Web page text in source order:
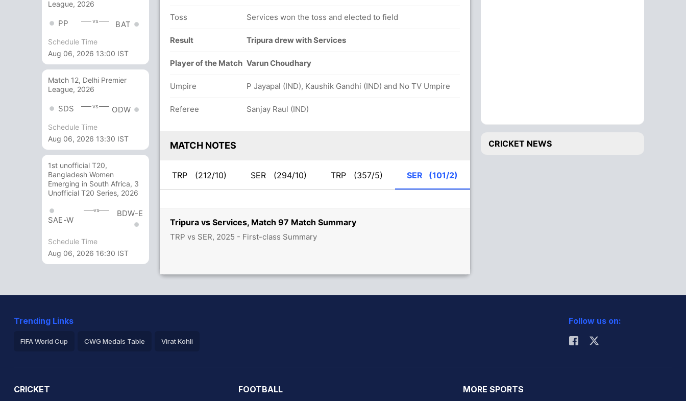
League, 2026
PP vs BAT
Schedule Time
Aug 06, 2026 13:00 IST
Match 12, Delhi Premier
League, 2026
SDS vs ODW
Schedule Time
Aug 06, 2026 13:30 IST
1st unofficial T20,
Bangladesh Women
Emerging in South Africa, 3
Unofficial T20 Series, 2026
SAE-W
vs BDW-E
Schedule Time
Aug 06, 2026 16:30 IST
Tripura vs Services, Match 97 Match Summary
TRP vs SER, 2025 - First-class Summary
Toss Services won the toss and elected to field
Result Tripura drew with Services
Player of the Match Varun Choudhary
Umpire P Jayapal (IND), Kaushik Gandhi (IND) and No TV Umpire
Referee Sanjay Raul (IND)
MATCH NOTES
TRP (212/10) SER (294/10) TRP (357/5) SER (101/2)
CRICKET NEWS
Trending Links
FIFA World Cup CWG Medals Table Virat Kohli
Follow us on:
CRICKET FOOTBALL MORE SPORTS